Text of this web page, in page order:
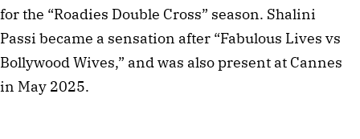
for the “Roadies Double Cross” season. Shalini
Passi became a sensation after “Fabulous Lives vs
Bollywood Wives,” and was also present at Cannes
in May 2025.